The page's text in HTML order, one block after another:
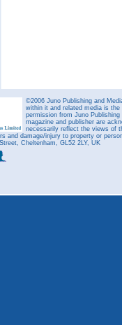
©2006 Juno Publishing and
within it and related media is
permission from Juno
magazine and publisher are
necessarily reflect the views of
and damage/injury to property or
Cheltenham, GL52 2LY, UK